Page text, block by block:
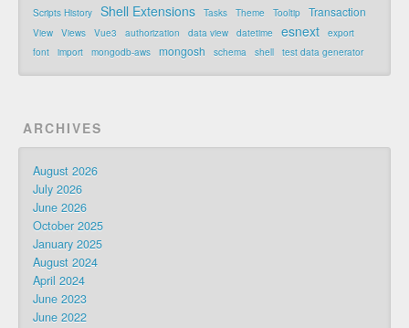
Scripts History
Shell Extensions Tasks Theme Tooltip Transaction
View Views Vue3 authorization data view datetime esnext
export
font
import mongodb-aws mongosh schema shell test data generator
ARCHIVES
August 2026
July 2026
June 2026
October 2025
January 2025
August 2024
April 2024
June 2023
June 2022